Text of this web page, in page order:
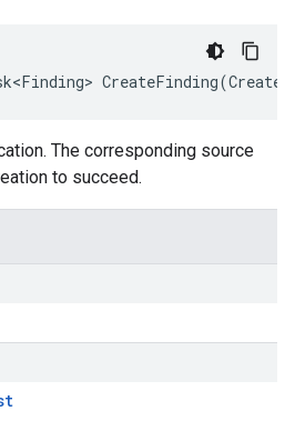
The corresponding source
to succeed.